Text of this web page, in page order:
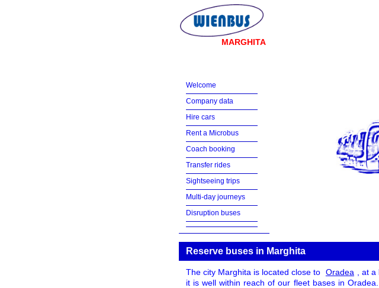
MARGHITA
Welcome
Company data
Hire cars
Rent a Microbus
Coach booking
Transfer rides
Sightseeing trips
Multi-day journeys
Disruption buses
Reserve buses in Marghita
The city Marghita is located close to Oradea
, at
it is well within reach of our fleet bases in